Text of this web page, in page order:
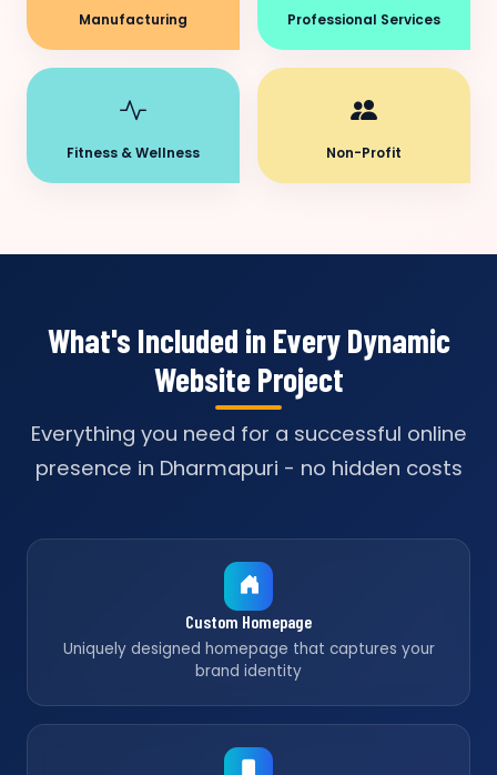
Manufacturing Professional Services
Fitness & Wellness Non-Profit
What's Included in Every Dynamic
Website Project
Everything you need for a successful online
presence in Dharmapuri - no hidden costs
Custom Homepage
Uniquely designed homepage that captures your
brand identity